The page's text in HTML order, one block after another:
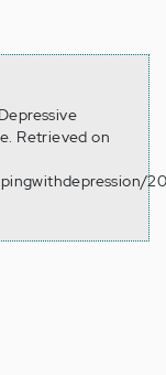
Retrieved on